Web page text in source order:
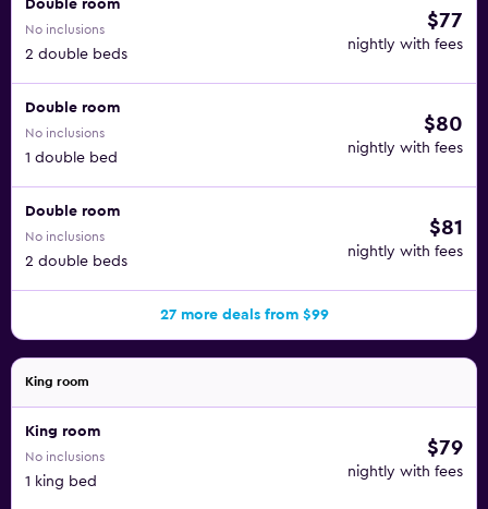
Double room
No inclusions
2 double beds
$77
nightly with fees
Double room
No inclusions
1 double bed
$80
nightly with fees
Double room
No inclusions
2 double beds
$81
nightly with fees
27 more deals from $99
King room
King room
No inclusions
1 king bed
$79
nightly with fees